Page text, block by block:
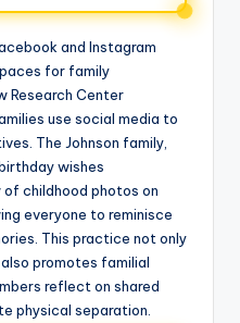
and Instagram
for family
Research Center
use social media to
The Johnson family,
wishes
childhood photos on
everyone to reminisce
This practice not only
promotes familial
reflect on shared
physical separation.